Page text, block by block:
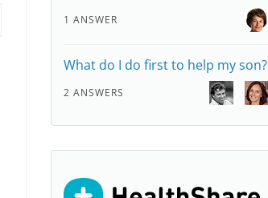
1 ANSWER
What do I do first to help my son?
2 ANSWERS